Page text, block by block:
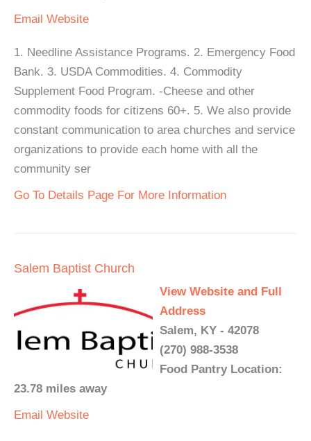
Email Website
1. Needline Assistance Programs. 2. Emergency Food
Bank. 3. USDA Commodities. 4. Commodity
Supplement Food Program. -Cheese and other
commodity foods for citizens 60+. 5. We also provide
constant communication to area churches and service
organizations to provide each home with all the
community ser
Go To Details Page For More Information
Salem Baptist Church
View Website and Full
Address
Salem, KY - 42078
(270) 988-3538
Food Pantry Location:
23.78 miles away
Email Website